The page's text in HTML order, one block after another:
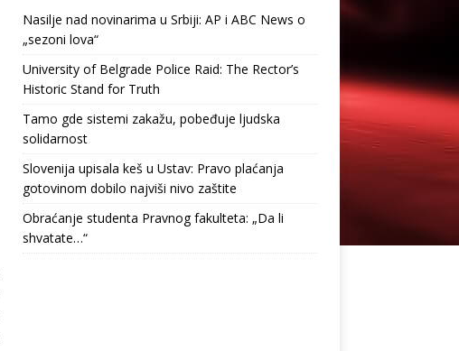
Nasilje nad novinarima u Srbiji: AP i ABC News o
„sezoni lova“
University of Belgrade Police Raid: The Rector’s
Historic Stand for Truth
Tamo gde sistemi zakažu, pobeđuje ljudska
solidarnost
Slovenija upisala keš u Ustav: Pravo plaćanja
gotovinom dobilo najviši nivo zaštite
Obraćanje studenta Pravnog fakulteta: „Da li
shvatate…“